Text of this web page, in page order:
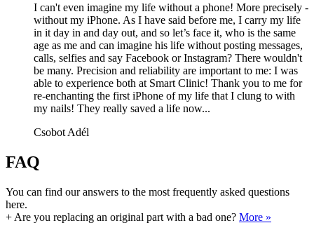
I can't even imagine my life without a phone! More precisely -
without my iPhone. As I have said before me, I carry my life
in it day in and day out, and so let’s face it, who is the same
age as me and can imagine his life without posting messages,
calls, selfies and say Facebook or Instagram? There wouldn't
be many. Precision and reliability are important to me: I was
able to experience both at Smart Clinic! Thank you to me for
re-enchanting the first iPhone of my life that I clung to with
my nails! They really saved a life now...
Csobot Adél
FAQ
You can find our answers to the most frequently asked questions
here.
+ Are you replacing an original part with a bad one? More »